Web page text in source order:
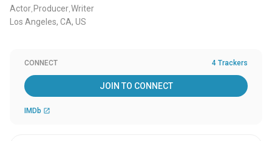
Actor Producer Writer
Los Angeles, CA, US
CONNECT 4 Trackers
JOIN TO CONNECT
IMDb open_in_new